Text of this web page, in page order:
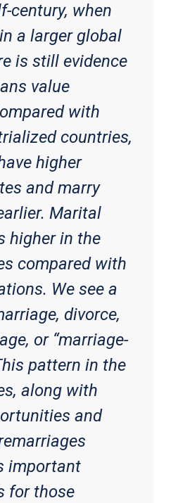
century, when
a larger global
is still evidence
value
with
countries,
higher
and marry
Marital
higher in the
compared with
We see a
divorce,
or “marriage-
pattern in the
along with
and
important
for those